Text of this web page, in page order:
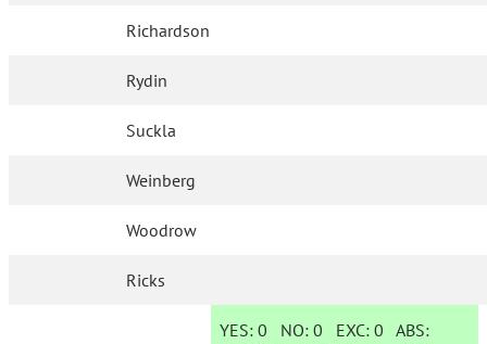
Richardson
Rydin
Suckla
Weinberg
Woodrow
Ricks
YES: 0 NO:0 EXC:0 ABS: